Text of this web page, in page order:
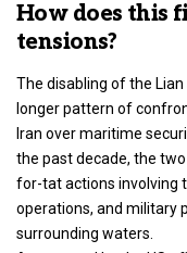
How does this
tensions?
The disabling of the
longer pattern of
Iran over maritime
the past decade, the
for-tat actions involving
operations, and military
surrounding waters.